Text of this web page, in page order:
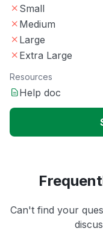
Small
Medium
Large
Extra Large
Resources
Help doc
Can't find your